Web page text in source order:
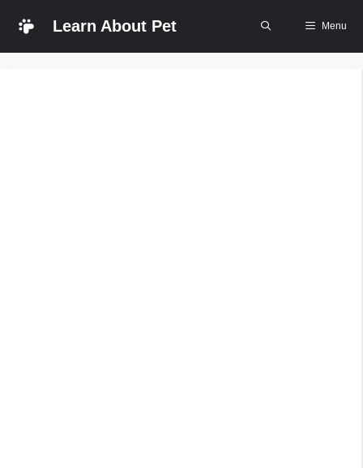
Skip
Learn About Pet Menu